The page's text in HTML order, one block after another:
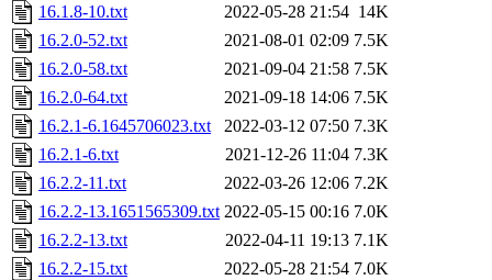
16.1.8-10.txt
2022-05-28 21:54 14K
16.2.0-52.txt
2021-08-01 02:09 7.5K
16.2.0-58.txt
2021-09-04 21:58 7.5K
16.2.0-64.txt
2021-09-18 14:06 7.5K
16.2.1-6.1645706023.txt
2022-03-12 07:50 7.3K
16.2.1-6.txt
2021-12-26 11:04 7.3K
16.2.2-11.txt
2022-03-26 12:06 7.2K
16.2.2-13.1651565309.txt 2022-05-15 00:16 7.0K
16.2.2-13.txt
2022-04-11 19:13 7.1K
16.2.2-15.txt
2022-05-28 21:54 7.0K